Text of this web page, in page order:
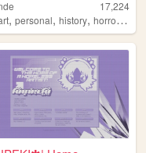
17,224
,personal,history,horror ,